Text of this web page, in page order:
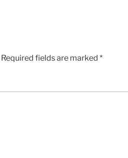
Required fields are marked *